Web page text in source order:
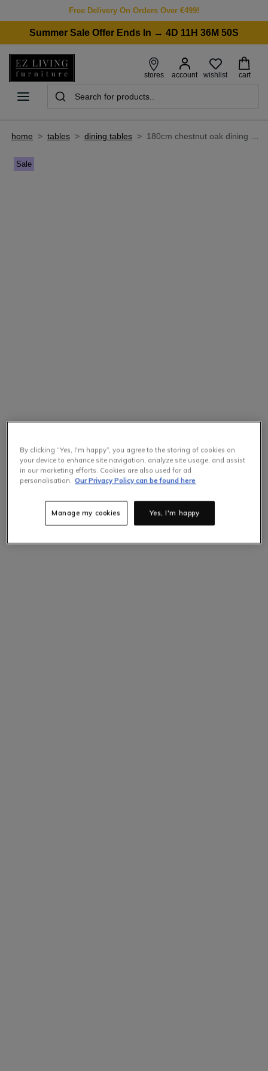
Free Delivery On Orders Over €499!
Summer Sale Offer Ends In → 4D 11H 36M 50S
stores account wishlist cart
home > tables > dining tables > 180cm chestnut oak dining table - davos
Sale
By clicking “Yes, I'm happy”, you agree to the storing of cookies on
your device to enhance site navigation, analyze site usage, and assist
in our marketing efforts. Cookies are also used for ad
personalisation. Our Privacy Policy can be found here
Yes, I'm happy
Manage my cookies